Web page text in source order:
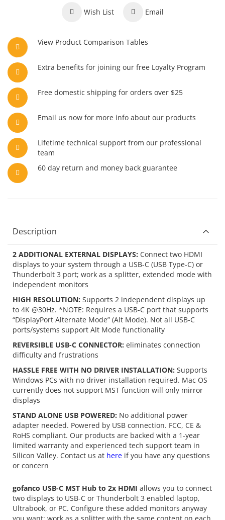
Wish List Email
View Product Comparison Tables
Extra benefits for joining our free Loyalty Program
Free domestic shipping for orders over $25
Email us now for more info about our products
Lifetime technical support from our professional
team
60 day return and money back guarantee
Description
2 ADDITIONAL EXTERNAL DISPLAYS: Connect two HDMI
displays to your system through a USB-C (USB Type-C) or
Thunderbolt 3 port; work as a splitter, extended mode with
independent monitors
HIGH RESOLUTION: Supports 2 independent displays up
to 4K @30Hz. *NOTE: Requires a USB-C port that supports
“DisplayPort Alternate Mode” (Alt Mode). Not all USB-C
ports/systems support Alt Mode functionality
REVERSIBLE USB-C CONNECTOR: eliminates connection
difficulty and frustrations
HASSLE FREE WITH NO DRIVER INSTALLATION: Supports
Windows PCs with no driver installation required. Mac OS
currently does not support MST function will only mirror
displays
STAND ALONE USB POWERED: No additional power
adapter needed. Powered by USB connection. FCC, CE &
RoHS compliant. Our products are backed with a 1-year
limited warranty and experienced tech support team in
Silicon Valley. Contact us at here if you have any questions
or concern
gofanco USB-C MST Hub to 2x HDMI allows you to connect
two displays to USB-C or Thunderbolt 3 enabled laptop,
Ultrabook, or PC. Configure these added monitors anyway